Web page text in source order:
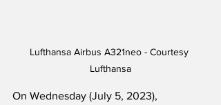
Lufthansa Airbus A321neo - Courtesy
Lufthansa
On Wednesday (July 5, 2023),